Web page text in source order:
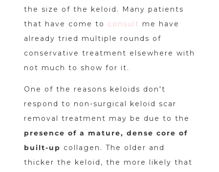
the size of the keloid. Many patients
that have come to consult me have
already tried multiple rounds of
conservative treatment elsewhere with
not much to show for it.
One of the reasons keloids don't
respond to non-surgical keloid scar
removal treatment may be due to the
presence of a mature, dense core of
built-up collagen. The older and
thicker the keloid, the more likely that